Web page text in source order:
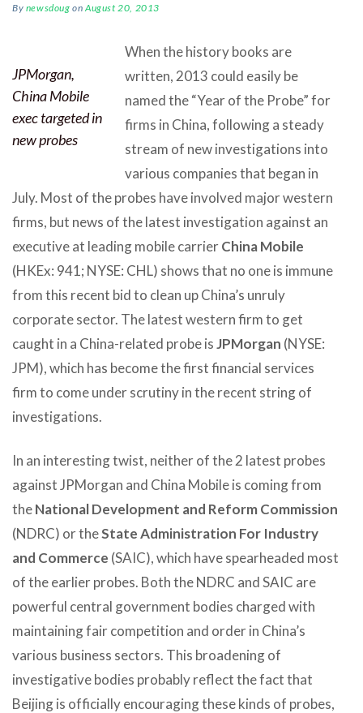
By newsdoug onAugust 20, 2013
JPMorgan,
China Mobile
exec targeted in
new probes
When the history books are
written, 2013 could easily be
named the “Year of the Probe” for
firms in China, following a steady
stream of new investigations into
various companies that began in
July. Most of the probes have involved major western
firms, but news of the latest investigation against an
executive at leading mobile carrierChina Mobile
(HKEx: 941; NYSE: CHL) shows that no one is immune
from this recent bid to clean up China’s unruly
corporate sector. The latest western firm to get
caught in a China-related probe isJPMorgan (NYSE:
JPM), which has become the first financial services
firm to come under scrutiny in the recent string of
investigations.
In an interesting twist, neither of the 2 latest probes
against JPMorgan and China Mobile is coming from
theNational Development and Reform Commission
(NDRC) or theState Administration For Industry
and Commerce (SAIC), which have spearheaded most
of the earlier probes. Both the NDRC and SAIC are
powerful central government bodies charged with
maintaining fair competition and order in China’s
various business sectors. This broadening of
investigative bodies probably reflect the fact that
Beijing is officially encouraging these kinds of probes,